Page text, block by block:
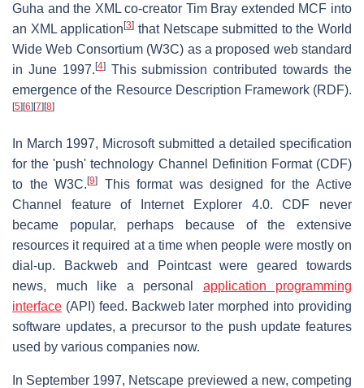
Guha and the XML co-creator Tim Bray extended MCF into
an XML application[3] that Netscape submitted to the World
Wide Web Consortium (W3C) as a proposed web standard
in June 1997. [4]This submission contributed towards the
emergence of the Resource Description Framework (RDF).
[5] [6] [7] [8]
In March 1997, Microsoft submitted a detailed specification
for the 'push' technology Channel Definition Format (CDF)
to the W3C.[9]
This format was designed for the Active
Channel feature of Internet Explorer 4.0. CDF never
became popular, perhaps because of the extensive
resources it required at a time when people were mostly on
dial-up. Backweb and Pointcast were geared towards
news, much like a personal application programming
interface (API) feed. Backweb later morphed into providing
software updates, a precursor to the push update features
used by various companies now.
In September 1997, Netscape previewed a new, competing